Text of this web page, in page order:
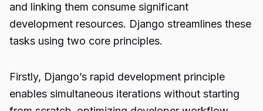
and linking them consume significant
development resources. Django streamlines these
tasks using two core principles.
Firstly, Django’s rapid development principle
enables simultaneous iterations without starting